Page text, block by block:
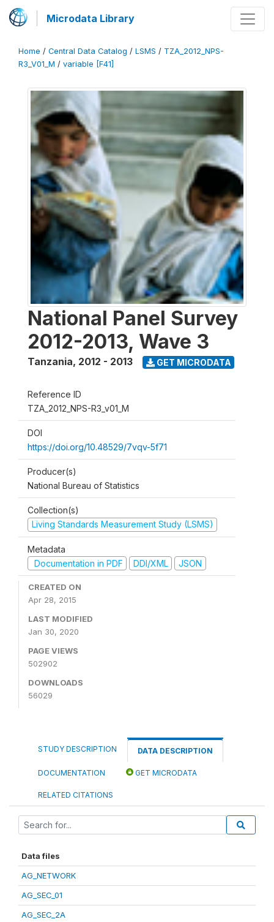
Microdata Library
Home / Central Data Catalog / LSMS / TZA_2012_NPS-
R3_V01_M / variable [F41]
National Panel Survey
2012-2013, Wave 3
Tanzania, 2012 - 2013 GET MICRODATA
Reference ID
TZA_2012_NPS-R3_v01_M
DOI
https://doi.org/10.48529/7vqv-5f71
Producer(s)
National Bureau of Statistics
Collection(s)
Living Standards Measurement Study (LSMS)
Metadata
Documentation in PDF
DDI/XML JSON
CREATED ON
Apr 28, 2015
LAST MODIFIED
Jan 30, 2020
PAGE VIEWS
502902
DOWNLOADS
56029
STUDY DESCRIPTION DATA DESCRIPTION
DOCUMENTATION GET MICRODATA
RELATED CITATIONS
Data files
AG_NETWORK
AG_SEC_01
AG_SEC_2A